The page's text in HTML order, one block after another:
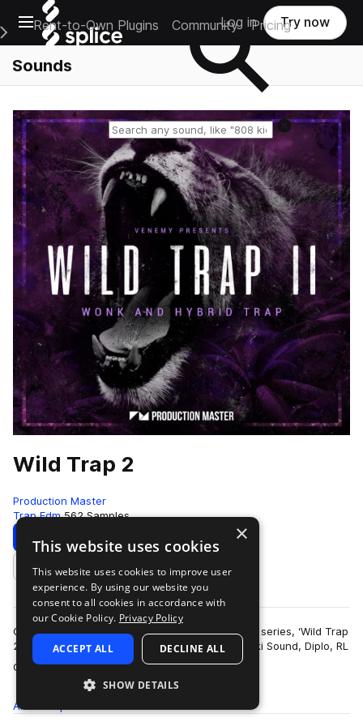
Open main navigation
Main Navigation Menu
Rent-to-Own Plugins Community Pricing
Log in Try now
Sounds
Reset search
Wild Trap 2
Production Master
Trap Edm 562 Samples
Download Preview
Add to likes
Get wild with our second edition of popular trap series, ‘Wild Trap
2’! Inspired by the sound of Troyboi, Hucci, Stooki Sound, Diplo, RL
Grime, Flos…
more
All
×
This website uses cookies
This website uses cookies to improve user
experience. By using our website you
consent to all cookies in accordance with
our Cookie Policy. Privacy Policy
ACCEPT ALL DECLINE ALL
SHOW DETAILS